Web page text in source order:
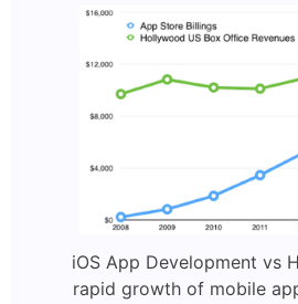
iOS App Development vs
rapid growth of mobile